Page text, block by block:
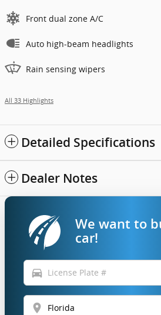
Front dual zone A/C
Auto high-beam headlights
Rain sensing wipers
All 33 Highlights
Detailed Specifications
Dealer Notes
We want to
car!
directions_car
location_on